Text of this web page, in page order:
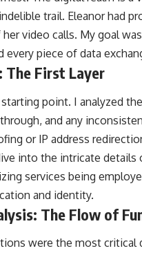
trail. Eleanor had
video calls. My goal
every piece of data
The First Layer
point. I analyzed
and any
or IP address
into the intricate
services being
and identity.
The Flow of
were the most critical